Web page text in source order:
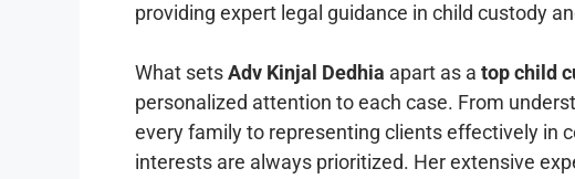
providing expert legal guidance in child custody
What setsAdv Kinjal Dedhia apart as a top child
personalized attention to each case. From
every family to representing clients effectively in
interests are always prioritized. Her extensive